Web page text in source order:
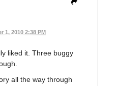
1, 2010 2:38 PM
liked it. Three buggy
all the way through